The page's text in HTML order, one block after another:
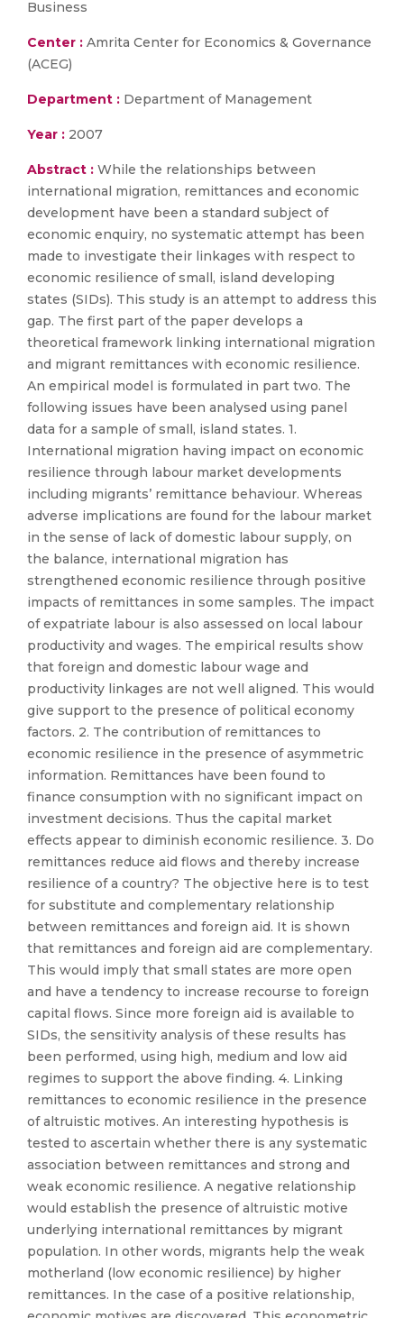
Business
Center : Amrita Center for Economics & Governance
(ACEG)
Department : Department of Management
Year : 2007
Abstract : While the relationships between
international migration, remittances and economic
development have been a standard subject of
economic enquiry, no systematic attempt has been
made to investigate their linkages with respect to
economic resilience of small, island developing
states (SIDs). This study is an attempt to address this
gap. The first part of the paper develops a
theoretical framework linking international migration
and migrant remittances with economic resilience.
An empirical model is formulated in part two. The
following issues have been analysed using panel
data for a sample of small, island states. 1.
International migration having impact on economic
resilience through labour market developments
including migrants’ remittance behaviour. Whereas
adverse implications are found for the labour market
in the sense of lack of domestic labour supply, on
the balance, international migration has
strengthened economic resilience through positive
impacts of remittances in some samples. The impact
of expatriate labour is also assessed on local labour
productivity and wages. The empirical results show
that foreign and domestic labour wage and
productivity linkages are not well aligned. This would
give support to the presence of political economy
factors. 2. The contribution of remittances to
economic resilience in the presence of asymmetric
information. Remittances have been found to
finance consumption with no significant impact on
investment decisions. Thus the capital market
effects appear to diminish economic resilience. 3. Do
remittances reduce aid flows and thereby increase
resilience of a country? The objective here is to test
for substitute and complementary relationship
between remittances and foreign aid. It is shown
that remittances and foreign aid are complementary.
This would imply that small states are more open
and have a tendency to increase recourse to foreign
capital flows. Since more foreign aid is available to
SIDs, the sensitivity analysis of these results has
been performed, using high, medium and low aid
regimes to support the above finding. 4. Linking
remittances to economic resilience in the presence
of altruistic motives. An interesting hypothesis is
tested to ascertain whether there is any systematic
association between remittances and strong and
weak economic resilience. A negative relationship
would establish the presence of altruistic motive
underlying international remittances by migrant
population. In other words, migrants help the weak
motherland (low economic resilience) by higher
remittances. In the case of a positive relationship,